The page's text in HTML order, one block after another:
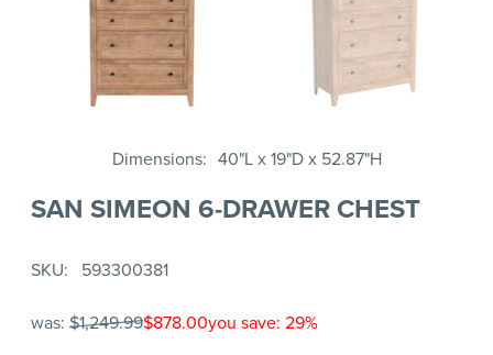
Dimensions 40"L x 19"D x 52.87"H
SAN SIMEON 6-DRAWER CHEST
SKU 593300381
was: $1,249.99$878.00you save: 29%